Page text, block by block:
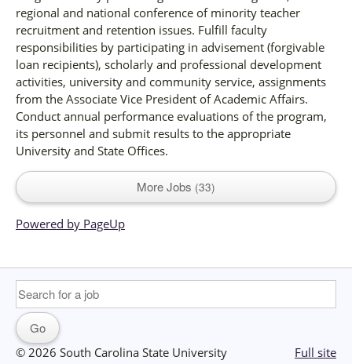
regional and national conference of minority teacher
recruitment and retention issues. Fulfill faculty
responsibilities by participating in advisement (forgivable
loan recipients), scholarly and professional development
activities, university and community service, assignments
from the Associate Vice President of Academic Affairs.
Conduct annual performance evaluations of the program,
its personnel and submit results to the appropriate
University and State Offices.
More Jobs 33
Powered by PageUp
Full site
© 2026 South Carolina State University